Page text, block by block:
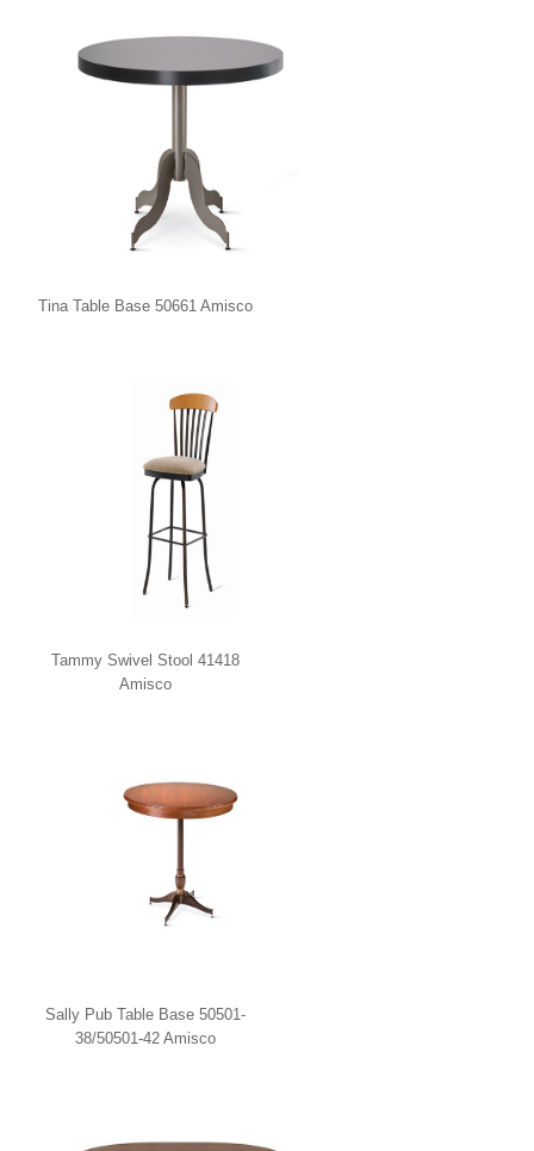
Tina Table Base 50661 Amisco
Tammy Swivel Stool 41418
Amisco
Sally Pub Table Base 50501-
38/50501-42 Amisco